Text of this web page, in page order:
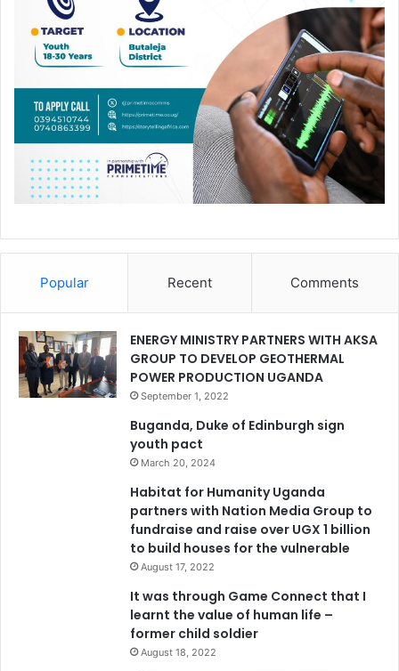
Popular Recent Comments
ENERGY MINISTRY PARTNERS WITH AKSA
GROUP TO DEVELOP GEOTHERMAL
POWER PRODUCTION UGANDA
September 1, 2022
Buganda, Duke of Edinburgh sign
youth pact
March 20, 2024
Habitat for Humanity Uganda
partners with Nation Media Group to
fundraise and raise over UGX 1 billion
to build houses for the vulnerable
August 17, 2022
It was through Game Connect that I
learnt the value of human life –
former child soldier
August 18, 2022